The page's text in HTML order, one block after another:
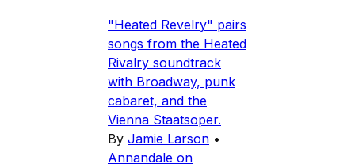
"Heated Revelry" pairs
songs from the Heated
Rivalry soundtrack
with Broadway, punk
cabaret, and the
Vienna Staatsoper.
By Jamie Larson •
Annandale on